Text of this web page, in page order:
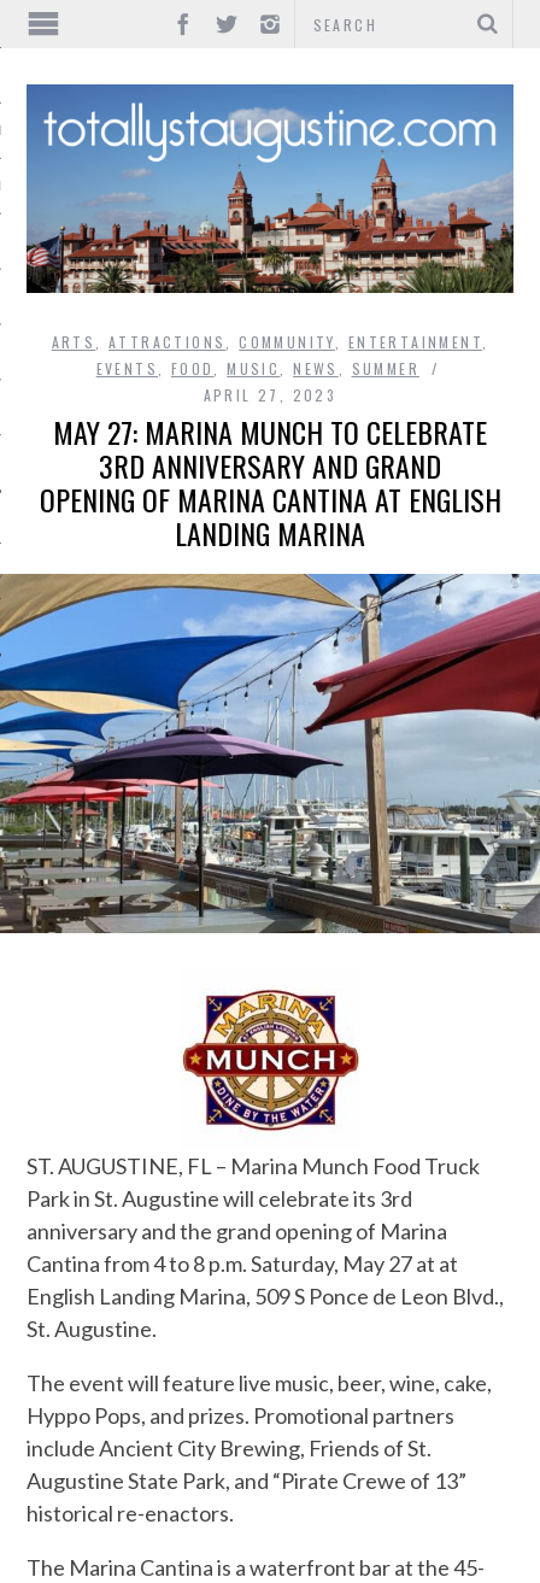
ARTS ,ATTRACTIONS ,COMMUNITY ENTERTAINMENT
EVENTS
FOOD ,MUSIC ,NEWS
SUMMER
APRIL 27, 2023
MAY 27: MARINA MUNCH TO CELEBRATE
3RD ANNIVERSARY AND GRAND
OPENING OF MARINA CANTINA AT ENGLISH
LANDING MARINA
ST. AUGUSTINE, FL – Marina Munch Food Truck
Park in St. Augustine will celebrate its 3rd
anniversary and the grand opening of Marina
Cantina from 4 to 8 p.m. Saturday, May 27 at at
English Landing Marina, 509 S Ponce de Leon Blvd.,
St. Augustine.
The event will feature live music, beer, wine, cake,
Hyppo Pops, and prizes. Promotional partners
include Ancient City Brewing, Friends of St.
Augustine State Park, and “Pirate Crewe of 13”
historical re-enactors.
The Marina Cantina is a waterfront bar at the 45-